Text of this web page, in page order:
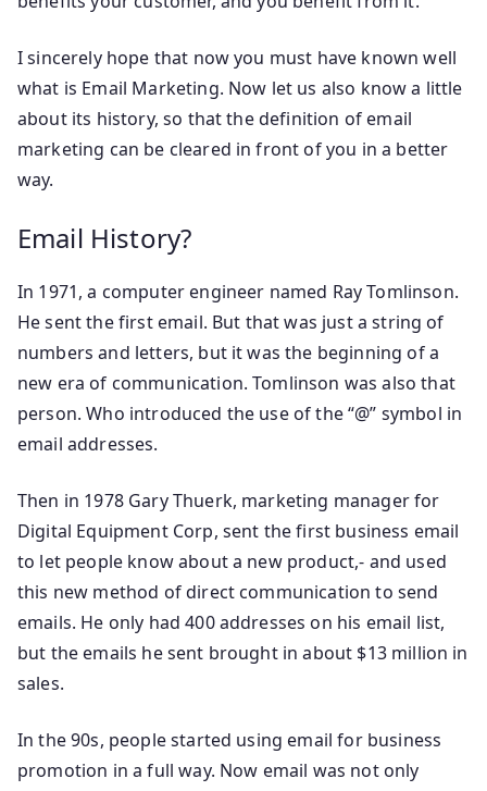
I sincerely hope that now you must have known well
what is Email Marketing. Now let us also know a little
about its history, so that the definition of email
marketing can be cleared in front of you in a better
way.
Email History?
In 1971, a computer engineer named Ray Tomlinson.
He sent the first email. But that was just a string of
numbers and letters, but it was the beginning of a
new era of communication. Tomlinson was also that
person. Who introduced the use of the “@” symbol in
email addresses.
Then in 1978 Gary Thuerk, marketing manager for
Digital Equipment Corp, sent the first business email
to let people know about a new product,- and used
this new method of direct communication to send
emails. He only had 400 addresses on his email list,
but the emails he sent brought in about $13 million in
sales.
In the 90s, people started using email for business
promotion in a full way. Now email was not only